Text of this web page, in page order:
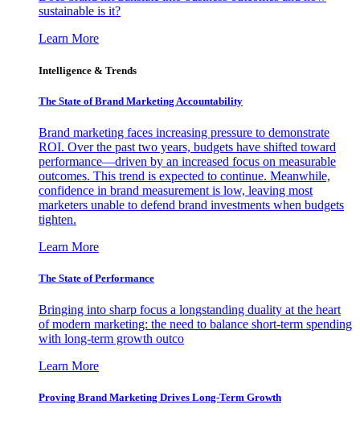
sustainable is it?
Learn More
Intelligence & Trends
The State of Brand Marketing Accountability
Brand marketing faces increasing pressure to demonstrate
ROI. Over the past two years, budgets have shifted toward
performance—driven by an increased focus on measurable
outcomes. This trend is expected to continue. Meanwhile,
confidence in brand measurement is low, leaving most
marketers unable to defend brand investments when budgets
tighten.
Learn More
The State of Performance
Bringing into sharp focus a longstanding duality at the heart
of modern marketing: the need to balance short-term spending
with long-term growth outco
Learn More
Proving Brand Marketing Drives Long-Term Growth